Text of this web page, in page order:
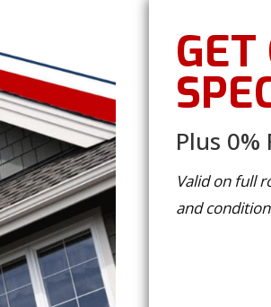
GET
Plus
Valid on full
and